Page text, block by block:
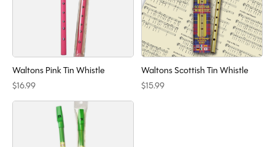
Waltons Pink Tin Whistle
$16.99
Waltons Scottish Tin Whistle
$15.99